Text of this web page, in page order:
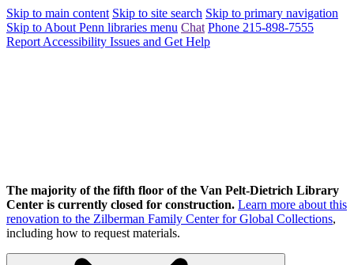
Skip to main content Skip to site search Skip to primary navigation
Skip to About Penn libraries menu Chat Phone 215-898-7555
Report Accessibility Issues and Get Help
The majority of the fifth floor of the Van Pelt-Dietrich Library
Center is currently closed for construction. Learn more about this
renovation to the Zilberman Family Center for Global Collections,
including how to request materials.